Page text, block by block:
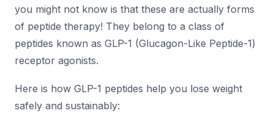
you might not know is that these are actually forms
of peptide therapy! They belong to a class of
peptides known as GLP-1 (Glucagon-Like Peptide-1)
receptor agonists.
Here is how GLP-1 peptides help you lose weight
safely and sustainably: